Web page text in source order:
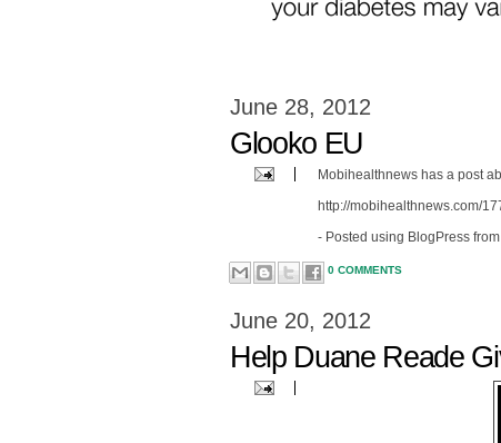
June 28, 2012
Glooko EU
Mobihealthnews has a post
http://mobihealthnews.com/
- Posted using BlogPress
0 COMMENTS
June 20, 2012
Help Duane Reade